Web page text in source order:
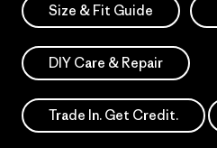
Size & Fit Guide
DIY Care & Repair
Trade In. Get Credit.